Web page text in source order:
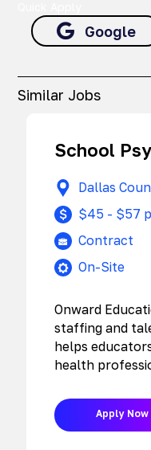
Google
Similar Jobs
School
Dallas
$45 - $57
Contract
On-Site
Onward
staffing and
helps
health
Apply Now